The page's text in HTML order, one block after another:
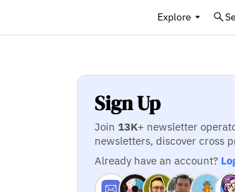
Explore
Sign Up
Join 13K+ newsletter
newsletters, discover cross
Already have an account?